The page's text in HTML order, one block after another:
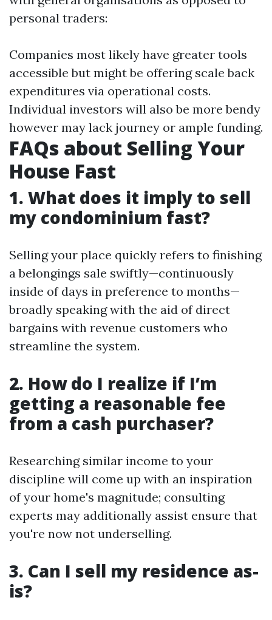
personal traders:
Companies most likely have greater tools
accessible but might be offering scale back
expenditures via operational costs.
Individual investors will also be more bendy
however may lack journey or ample funding.
FAQs about Selling Your
House Fast
1. What does it imply to sell
my condominium fast?
Selling your place quickly refers to finishing
a belongings sale swiftly—continuously
inside of days in preference to months—
broadly speaking with the aid of direct
bargains with revenue customers who
streamline the system.
2. How do I realize if I’m
getting a reasonable fee
from a cash purchaser?
Researching similar income to your
discipline will come up with an inspiration
of your home's magnitude; consulting
experts may additionally assist ensure that
you're now not underselling.
3. Can I sell my residence as-
is?